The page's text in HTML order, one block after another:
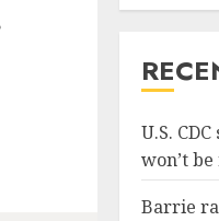
U.S.
won’t
Barrie